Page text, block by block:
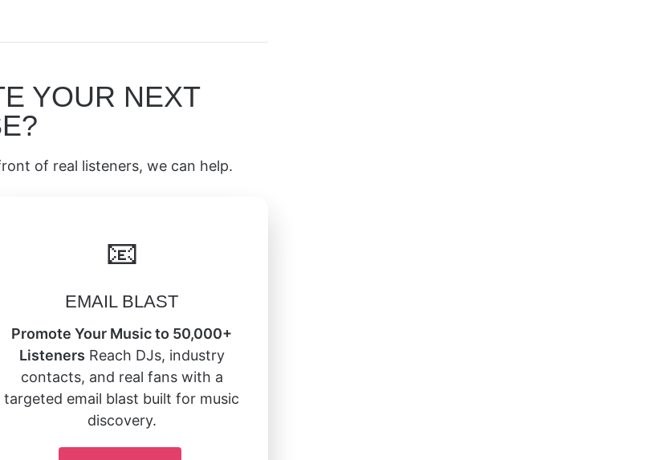
YOUR NEXT
of real listeners, we can help.
📧
EMAIL BLAST
Promote Your Music to 50,000+
Listeners Reach DJs, industry
contacts, and real fans with a
targeted email blast built for music
discovery.